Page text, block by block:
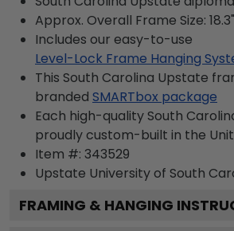
Approx. Overall Frame Size:
Includes our easy-to-use
Level-Lock Frame Hanging
This South Carolina Upstate
branded SMARTbox package
Each high-quality South
proudly custom-built in the
Item #: 343529
Upstate University of South
FRAMING & HANGING